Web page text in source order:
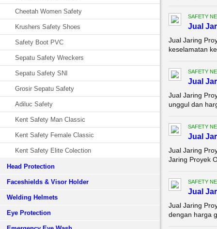
Cheetah Women Safety
Krushers Safety Shoes
Safety Boot PVC
Sepatu Safety Wreckers
Sepatu Safety SNI
Grosir Sepatu Safety
Adiluc Safety
Kent Safety Man Classic
Kent Safety Female Classic
Kent Safety Elite Colection
Head Protection
Faceshields & Visor Holder
Welding Helmets
Eye Protection
SAFETY
Jual
Jual Jaring
keselamatan
SAFETY
Jual
Jual Jaring
unggul dan
SAFETY
Jual
Jual Jaring
Jaring Proyek
SAFETY
Jual
Jual Jaring
dengan harga